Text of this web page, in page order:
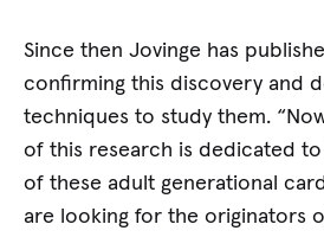
Since then Jovinge has
confirming this discovery and
techniques to study them.
of this research is dedicated
of these adult generational
are looking for the originators